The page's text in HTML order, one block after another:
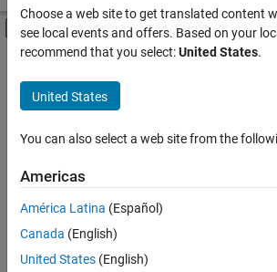
Off-Canvas Navigation
Main Content
FILTERED BY
Advanced Support
Program Management
Technical Writing
Web Applications and Services
Sort By
Save
Selected
Choose a web site to get translated content
see local events and offers. Based on your
recommend that you select:United States.
United States
You can also select a web site from the
Americas
América Latina (Español)
Canada (English)
United States (English)